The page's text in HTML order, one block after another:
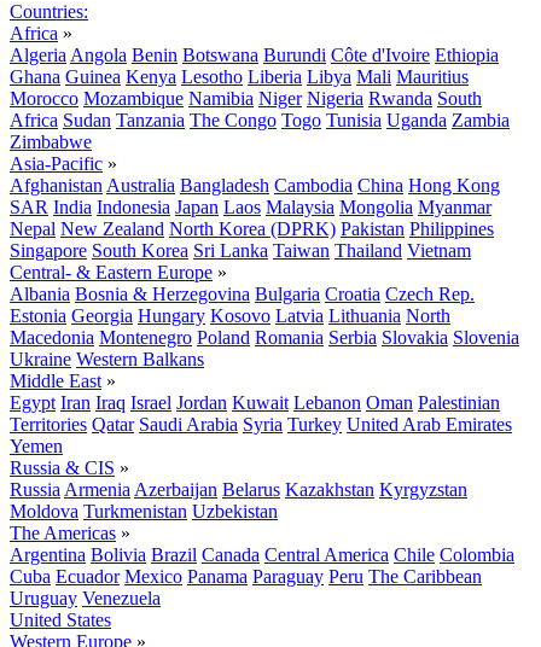
Countries:
Africa »
Algeria Angola Benin Botswana Burundi Côte d'Ivoire Ethiopia
Ghana Guinea Kenya Lesotho Liberia Libya Mali Mauritius
Morocco Mozambique Namibia Niger Nigeria Rwanda South
Africa Sudan Tanzania The Congo Togo Tunisia Uganda Zambia
Zimbabwe
Asia-Pacific »
Afghanistan Australia Bangladesh Cambodia China Hong Kong
SAR India Indonesia Japan Laos Malaysia Mongolia Myanmar
Nepal New Zealand North Korea (DPRK) Pakistan Philippines
Singapore South Korea Sri Lanka Taiwan Thailand Vietnam
Central- & Eastern Europe »
Albania Bosnia & Herzegovina Bulgaria Croatia Czech Rep.
Estonia Georgia Hungary Kosovo Latvia Lithuania North
Macedonia Montenegro Poland Romania Serbia Slovakia Slovenia
Ukraine Western Balkans
Middle East »
Egypt Iran Iraq Israel Jordan Kuwait Lebanon Oman Palestinian
Territories Qatar Saudi Arabia Syria Turkey United Arab Emirates
Yemen
Russia & CIS »
Russia Armenia Azerbaijan Belarus Kazakhstan Kyrgyzstan
Moldova Turkmenistan Uzbekistan
The Americas »
Argentina Bolivia Brazil Canada Central America Chile Colombia
Cuba Ecuador Mexico Panama Paraguay Peru The Caribbean
Uruguay Venezuela
United States
Western Europe »